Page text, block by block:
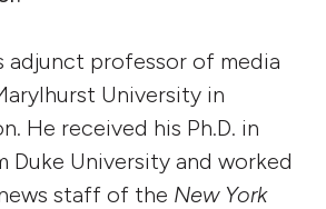
adjunct professor of media
University in
He received his Ph.D. in
Duke University and worked
staff of the New York